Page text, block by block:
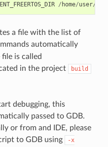
/ home/user/
a file with the list of
automatically
is called
in the project build
debugging, this
passed to GDB.
or from and IDE, please
to GDB using
-x